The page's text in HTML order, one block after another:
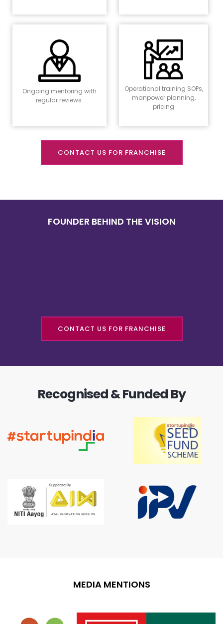
Ongoing mentoring with
regular reviews.
Operational training SOPs,
manpower planning,
pricing
CONTACT US FOR FRANCHISE
FOUNDER BEHIND THE VISION
CONTACT US FOR FRANCHISE
Recognised & Funded By
MEDIA MENTIONS